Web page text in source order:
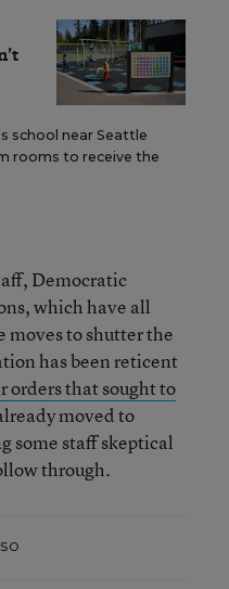
school near Seattle
rooms to receive the
Democratic
which have all
moves to shutter the
has been reticent
orders that sought to
moved to
some staff skeptical
through.